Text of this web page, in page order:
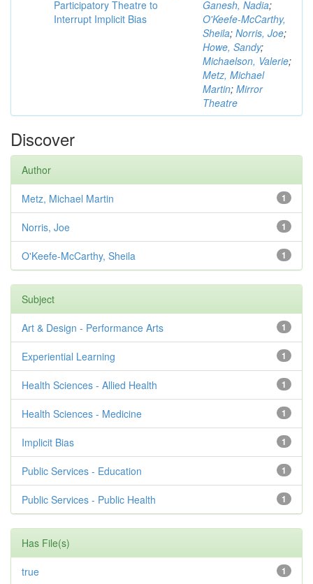
Participatory Theatre to
Interrupt Implicit Bias
Ganesh, Nadia;
O'Keefe-McCarthy,
Sheila; Norris, Joe;
Howe, Sandy;
Michaelson, Valerie;
Metz, Michael
Martin; Mirror
Theatre
Discover
Author
1
Metz, Michael Martin
1
Norris, Joe
1
O'Keefe-McCarthy, Sheila
Subject
1
Art & Design - Performance Arts
1
Experiential Learning
1
Health Sciences - Allied Health
1
Health Sciences - Medicine
1
Implicit Bias
1
Public Services - Education
1
Public Services - Public Health
Has File(s)
1
true